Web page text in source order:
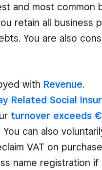
and most common
retain all business
You are also
with Revenue.
Related Social
turnover exceeds
You can also
VAT on
name registration